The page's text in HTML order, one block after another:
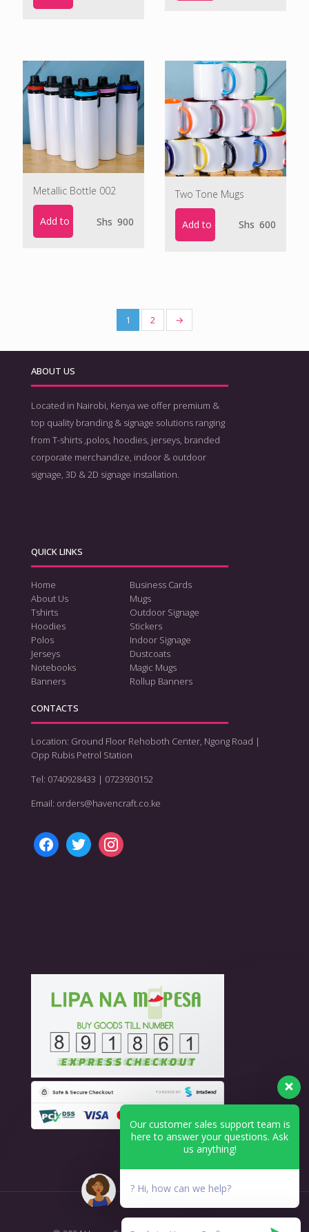
Metallic Bottle 002
Add to cart Shs 900
Two Tone Mugs
Add to cart Shs 600
1 2 →
ABOUT US
Located in Nairobi, Kenya we offer premium &
top quality branding & signage solutions ranging
from T-shirts ,polos, hoodies, jerseys, branded
corporate merchandize, indoor & outdoor
signage, 3D & 2D signage installation.
QUICK LINKS
Home
About Us
Tshirts
Hoodies
Polos
Jerseys
Notebooks
Banners
Business Cards
Mugs
Outdoor Signage
Stickers
Indoor Signage
Dustcoats
Magic Mugs
Rollup Banners
CONTACTS
Location: Ground Floor Rehoboth Center, Ngong Road |
Opp Rubis Petrol Station
Tel: 0740928433 | 0723930152
Email: orders@havencraft.co.ke
Our customer sales support team is
here to answer your questions. Ask
us anything!
? Hi, how can we help?